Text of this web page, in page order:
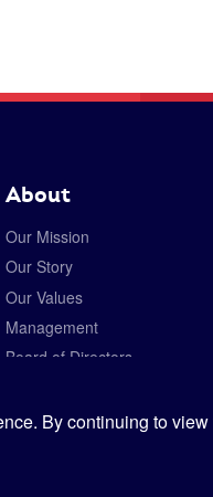
About
Our Mission
Our Story
Our Values
Management
Board of Directors
Privacy Policy
By continuing to